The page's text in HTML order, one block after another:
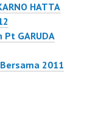
HATTA
GARUDA
2011